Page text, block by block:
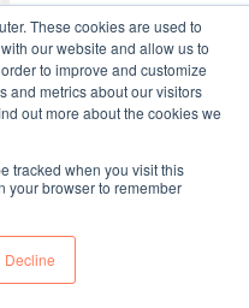
These cookies are used to
our website and allow us to
to improve and customize
and metrics about our visitors
out more about the cookies we
tracked when you visit this
your browser to remember
Declineto HubSpot